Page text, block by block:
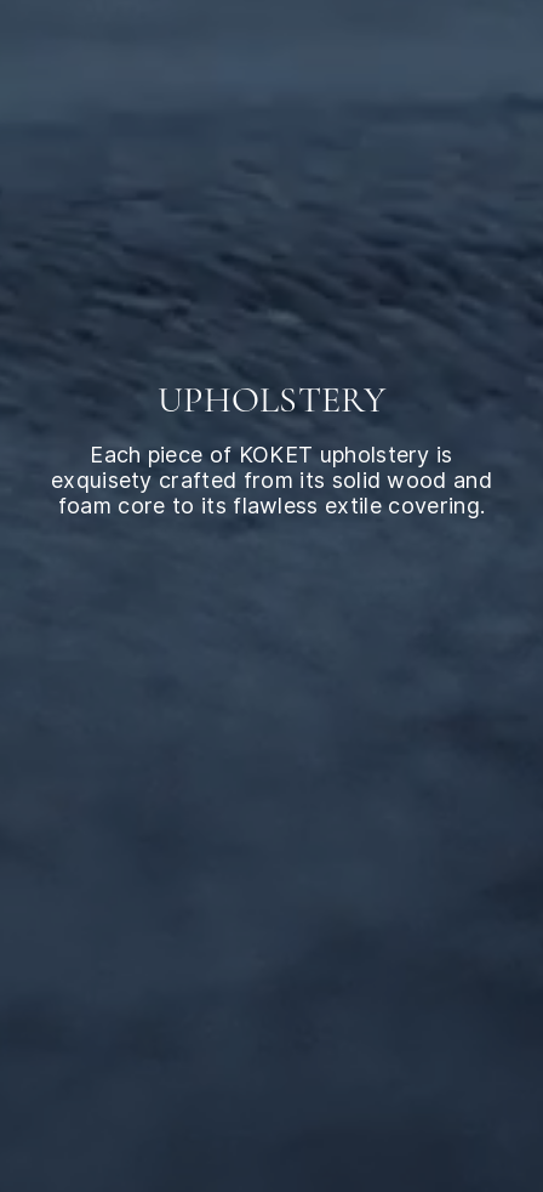
UPHOLSTERY
Each piece of KOKET upholstery is
exquisety crafted from its solid wood and
foam core to its flawless extile covering.